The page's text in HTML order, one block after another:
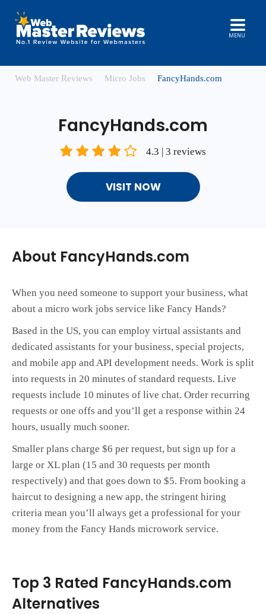
MENU
Web Master Reviews Micro Jobs FancyHands.com
FancyHands.com
4.3 | 3 reviews
VISIT NOW
About FancyHands.com
When you need someone to support your business, what
about a micro work jobs service like Fancy Hands?
Based in the US, you can employ virtual assistants and
dedicated assistants for your business, special projects,
and mobile app and API development needs. Work is split
into requests in 20 minutes of standard requests. Live
requests include 10 minutes of live chat. Order recurring
requests or one offs and you’ll get a response within 24
hours, usually much sooner.
Smaller plans charge $6 per request, but sign up for a
large or XL plan (15 and 30 requests per month
respectively) and that goes down to $5. From booking a
haircut to designing a new app, the stringent hiring
criteria mean you’ll always get a professional for your
money from the Fancy Hands microwork service.
Top 3 Rated FancyHands.com
Alternatives